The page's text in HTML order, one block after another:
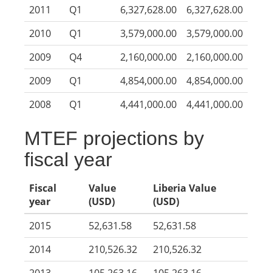
2011
Q1 6,327,628.00
6,327,628.00
2010
Q1 3,579,000.00
3,579,000.00
2009
Q4 2,160,000.00
2,160,000.00
2009
Q1 4,854,000.00
4,854,000.00
2008
Q1 4,441,000.00 4,441,000.00
MTEF projections by
fiscal year
Fiscal
year
Value
(USD)
Liberia Value
(USD)
2015
52,631.58
52,631.58
2014
210,526.32
210,526.32